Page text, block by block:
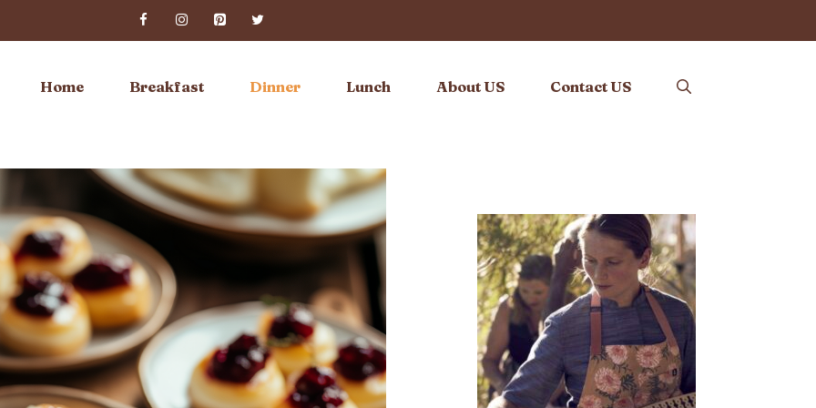
Home Breakfast Dinner Lunch About US Contact US